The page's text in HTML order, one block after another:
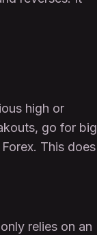
high or
go for big
This does
relies on an